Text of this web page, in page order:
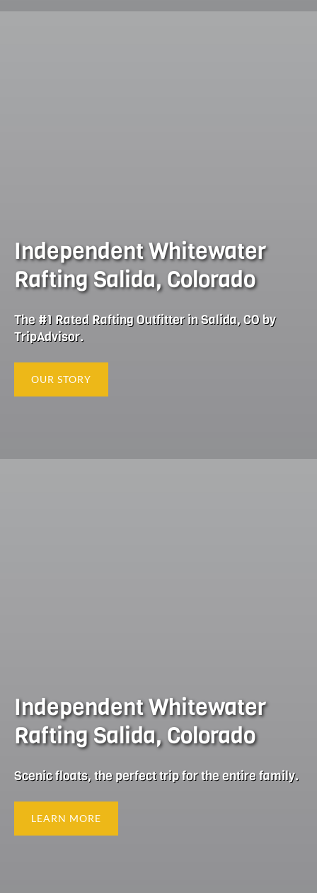
Independent Whitewater
Rafting Salida, Colorado
The #1 Rated Rafting Outfitter in Salida, CO by
TripAdvisor.
OUR STORY
Independent Whitewater
Rafting Salida, Colorado
Scenic floats, the perfect trip for the entire family.
LEARN MORE